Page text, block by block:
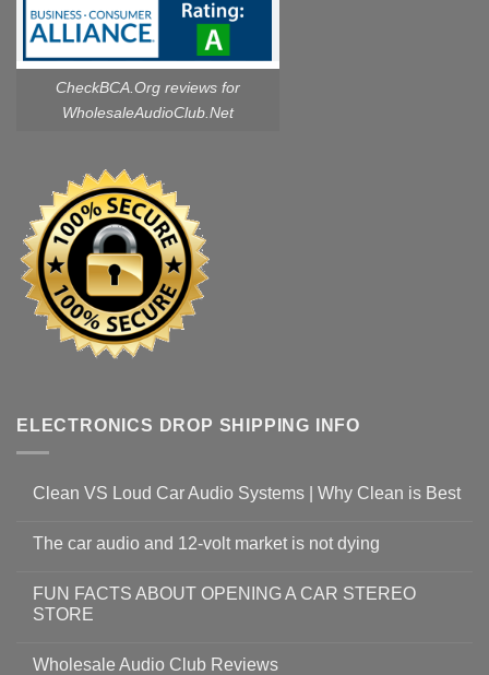
CheckBCA.Org reviews for
WholesaleAudioClub.Net
ELECTRONICS DROP SHIPPING INFO
Clean VS Loud Car Audio Systems | Why Clean is Best
The car audio and 12-volt market is not dying
FUN FACTS ABOUT OPENING A CAR STEREO
STORE
Wholesale Audio Club Reviews